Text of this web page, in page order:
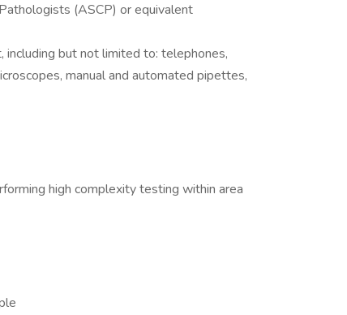
(ASCP) or equivalent
but not limited to: telephones,
manual and automated pipettes,
high complexity testing within area